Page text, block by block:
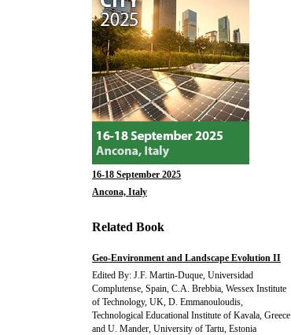
16-18 September 2025
Ancona, Italy
Related Book
Geo-Environment and Landscape Evolution II
Edited By: J.F. Martin-Duque, Universidad
Complutense, Spain, C.A. Brebbia, Wessex Institute
of Technology, UK, D. Emmanouloudis,
Technological Educational Institute of Kavala, Greece
and U. Mander, University of Tartu, Estonia